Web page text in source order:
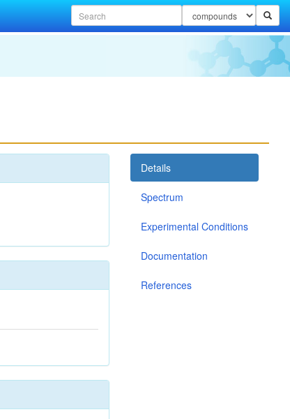
Details
Spectrum
Experimental Conditions
Documentation
References